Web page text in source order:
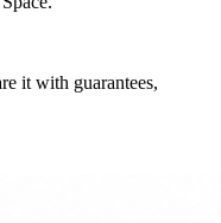
it with guarantees,